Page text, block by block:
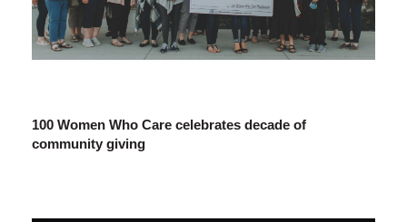
100 Women Who Care celebrates decade of
community giving